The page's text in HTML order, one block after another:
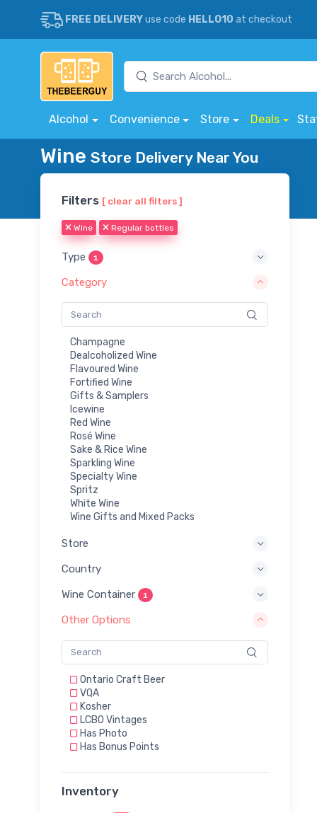
FREE DELIVERYuse code HELLO10 at checkout
Alcohol Convenience Store Deals
Wine Store Delivery Near You
Filters [ clear all filters ]
Wine Regular bottles
Type 1
Category
Champagne
Dealcoholized Wine
Flavoured Wine
Fortified Wine
Gifts & Samplers
Icewine
Red Wine
Rosé Wine
Sake & Rice Wine
Sparkling Wine
Specialty Wine
Spritz
White Wine
Wine Gifts and Mixed Packs
Store
Country
Wine Container 1
Other Options
Ontario Craft Beer
VQA
Kosher
LCBO Vintages
Has Photo
Has Bonus Points
Inventory